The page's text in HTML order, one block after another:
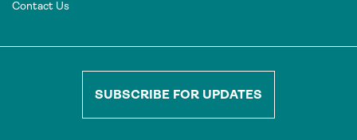
Contact Us
SUBSCRIBE FOR UPDATES